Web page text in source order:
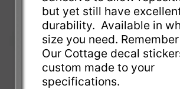
but yet still have
durability. Available in
size you need.
Our Cottage decal
custom made to your
specifications.